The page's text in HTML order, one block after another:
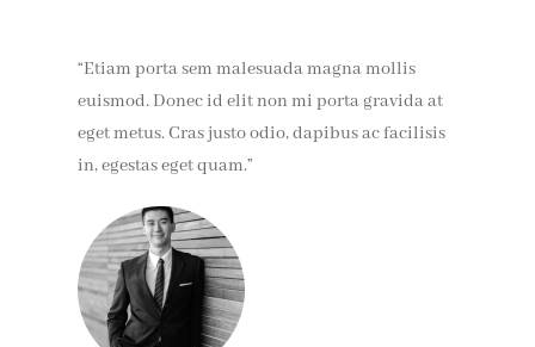
“Etiam porta sem malesuada magna mollis
euismod. Donec id elit non mi porta gravida at
eget metus. Cras justo odio, dapibus ac facilisis
in, egestas eget quam.”